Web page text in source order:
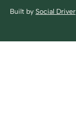
Built by Social Driver